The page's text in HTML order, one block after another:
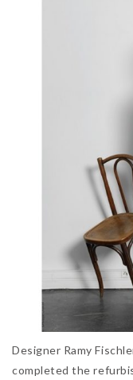
Designer Ramy
completed the